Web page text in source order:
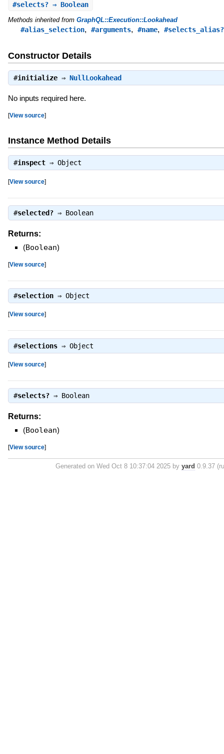
#selects?⇒ Boolean
Methods inherited from GraphQL::Execution::Lookahead
#alias_selection, #arguments, #name, #selects_alias?
Constructor Details
#initialize⇒ NullLookahead
No inputs required here.
[View source]
Instance Method Details
#inspect⇒ Object
[View source]
#selected?⇒ Boolean
Returns:
(Boolean)
[View source]
#selection⇒ Object
[View source]
#selections⇒ Object
[View source]
#selects?⇒ Boolean
Returns:
(Boolean)
[View source]
Generated on Wed Oct 8 10:37:04 2025 by yard 0.9.37